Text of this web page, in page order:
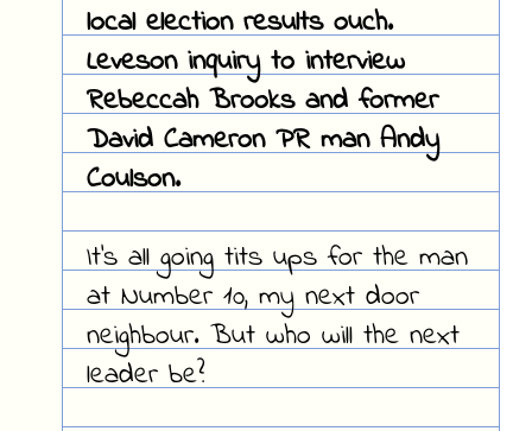
local election results ouch.
Leveson inquiry to interview
Rebeccah Brooks and former
David Cameron PR man Andy
Coulson.
It's all going tits ups for the man
at Number 10, my next door
neighbour. But who will the next
leader be?